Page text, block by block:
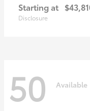
Starting at
Disclosure
50 Available